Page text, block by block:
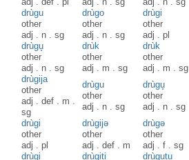
drùgu
other
adj . n .sg
drùgo
other
adj . n .sg
drùgi
other
adj .pl
drùgu̥
other
adj . n .sg
drùk
other
adj . m .sg
drùk
other
adj . m .sg
drùgija
other
adj .def . m .
sg
drùgu
other
adj . n .sg
drùgu̥
other
adj . n .sg
drùgi
other
adj .pl
drùgijə
other
adj .def . m
drùgə
other
adj .f .sg
drùgi
drùgiti
drùgutu